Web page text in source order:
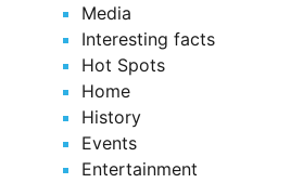
Media
Interesting facts
Hot Spots
Home
History
Events
Entertainment